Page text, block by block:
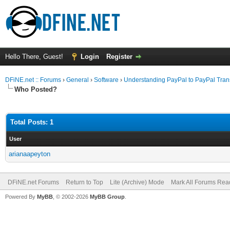
Hello There, Guest! Login Register
DFiNE.net :: Forums › General › Software › Understanding PayPal to PayPal
Who Posted?
Total Posts: 1
User
arianaapeyton
DFiNE.net Forums Return to Top Lite (Archive) Mode Mark All Forums
Powered By MyBB , © 2002-2026 MyBB Group